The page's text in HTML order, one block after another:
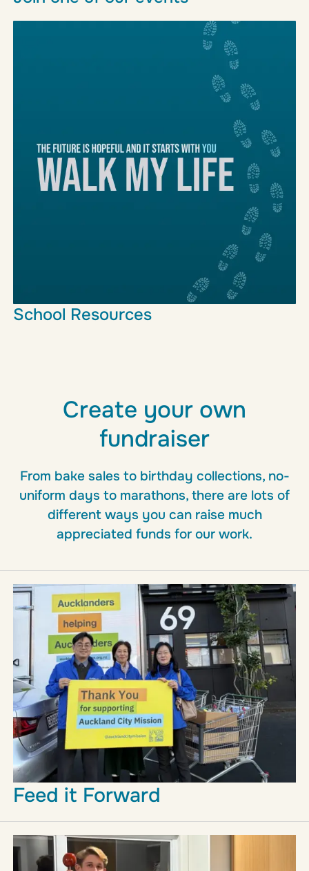
the year, all you need to do is register, and show
School Resources
Create your own
fundraiser
From bake sales to birthday collections, no-
uniform days to marathons, there are lots of
different ways you can raise much
appreciated funds for our work.
Feed it Forward